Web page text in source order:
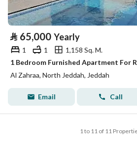
⃁ 65,000 Yearly
1 1
1,158 Sq. M.
Al Zahraa, North Jeddah, Jeddah
Email Call
1 to 11 of 11